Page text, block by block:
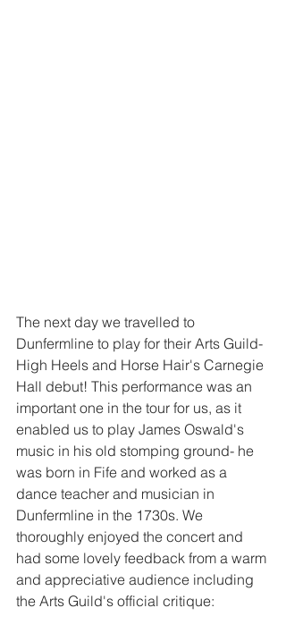
The next day we travelled to
Dunfermline to play for their Arts Guild-
High Heels and Horse Hair's Carnegie
Hall debut! This performance was an
important one in the tour for us, as it
enabled us to play James Oswald's
music in his old stomping ground- he
was born in Fife and worked as a
dance teacher and musician in
Dunfermline in the 1730s. We
thoroughly enjoyed the concert and
had some lovely feedback from a warm
and appreciative audience including
the Arts Guild's official critique: